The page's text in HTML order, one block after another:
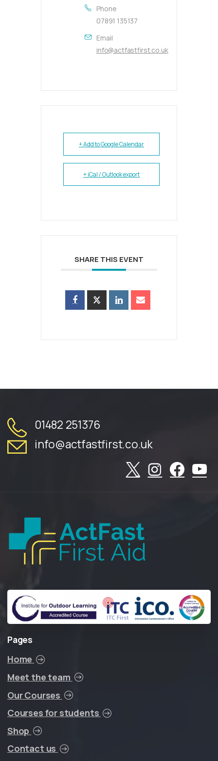
Phone
07891 135137
Email
info@actfastfirst.co.uk
+ Add to Google Calendar
+ iCal / Outlook export
SHARE THIS EVENT
01482 251376
info@actfastfirst.co.uk
Pages
Home
Meet the team
Our Courses
Courses for students
Shop
Contact us